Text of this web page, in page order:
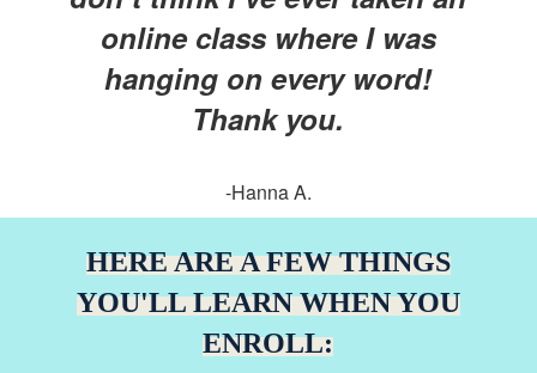
online class where I was
hanging on every word!
Thank you.
-Hanna A.
HERE ARE A FEW THINGS
YOU'LL LEARN WHEN YOU
ENROLL: